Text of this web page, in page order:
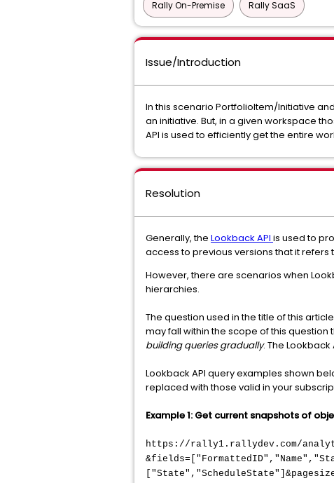
Rally On-Premise Rally SaaS
Issue/Introduction
In this scenario PortfolioItem/Initiative
an initiative. But, in a given workspace
API is used to efficiently get the entire
Resolution
Generally, the Lookback API is used to
access to previous versions that it refers
However, there are scenarios when
hierarchies.
The question used in the title of this
may fall within the scope of this
building queries gradually. The
Lookback API query examples shown
replaced with those valid in your
Example 1: Get current snapshots of
https://rally1.rallydev.com/